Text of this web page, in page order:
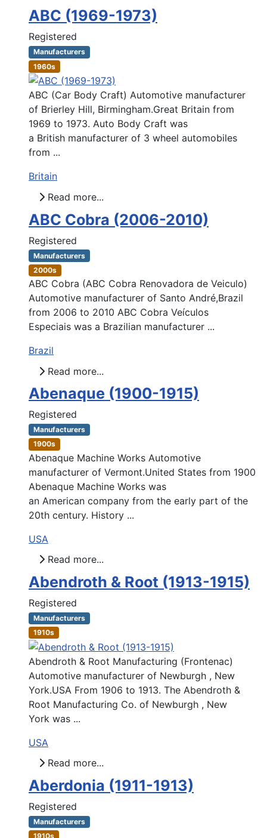
ABC (1969-1973)
Registered
Manufacturers
1960s
ABC (Car Body Craft) Automotive manufacturer
of Brierley Hill, Birmingham.Great Britain from
1969 to 1973. Auto Body Craft was
a British manufacturer of 3 wheel automobiles
from ...
Britain
Read more...
ABC Cobra (2006-2010)
Registered
Manufacturers
2000s
ABC Cobra (ABC Cobra Renovadora de Veiculo)
Automotive manufacturer of Santo André,Brazil
from 2006 to 2010 ABC Cobra Veículos
Especiais was a Brazilian manufacturer ...
Brazil
Read more...
Abenaque (1900-1915)
Registered
Manufacturers
1900s
Abenaque Machine Works Automotive
manufacturer of Vermont.United States from 1900
Abenaque Machine Works was
an American company from the early part of the
20th century. History ...
USA
Read more...
Abendroth & Root (1913-1915)
Registered
Manufacturers
1910s
Abendroth & Root Manufacturing (Frontenac)
Automotive manufacturer of Newburgh , New
York.USA From 1906 to 1913. The Abendroth &
Root Manufacturing Co. of Newburgh , New
York was ...
USA
Read more...
Aberdonia (1911-1913)
Registered
Manufacturers
1910s